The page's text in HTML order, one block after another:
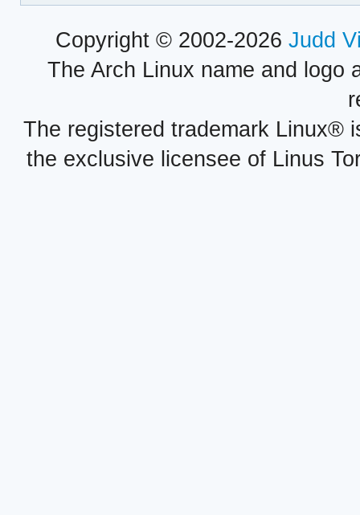
Copyright © 2002-2026 Judd
The Arch Linux name and logo
The registered trademark Linux®
the exclusive licensee of Linus